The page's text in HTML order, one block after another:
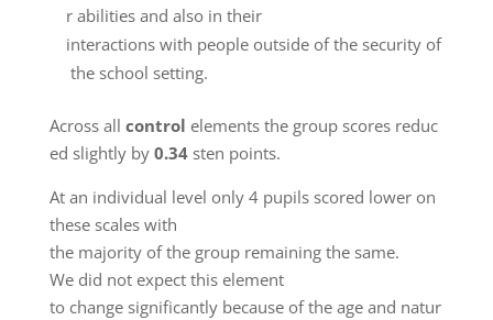
r abilities and also in their
interactions with people outside of the security of
the school setting.
Across all control elements the group scores reduc
ed slightly by 0.34sten points.
At an individual level only 4 pupils scored lower on
these scales with
the majority of the group remaining the same.
We did not expect this element
to change significantly because of the age and natur